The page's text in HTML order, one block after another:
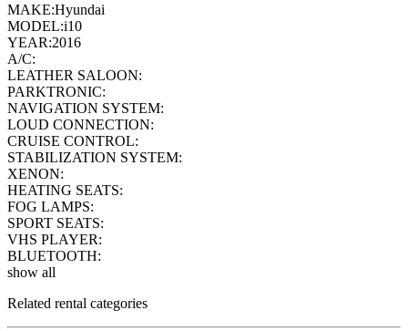
MAKE:Hyundai
MODEL:i10
YEAR:2016
A/C:
LEATHER SALOON:
PARKTRONIC:
NAVIGATION SYSTEM:
LOUD CONNECTION:
CRUISE CONTROL:
STABILIZATION SYSTEM:
XENON:
HEATING SEATS:
FOG LAMPS:
SPORT SEATS:
VHS PLAYER:
BLUETOOTH:
show all
Related rental categories